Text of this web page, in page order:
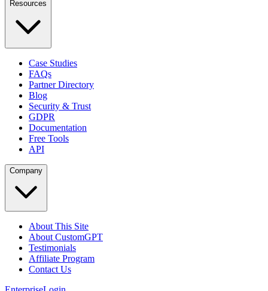
Resources
Case Studies
FAQs
Partner Directory
Blog
Security & Trust
GDPR
Documentation
Free Tools
API
Company
About This Site
About CustomGPT
Testimonials
Affiliate Program
Contact Us